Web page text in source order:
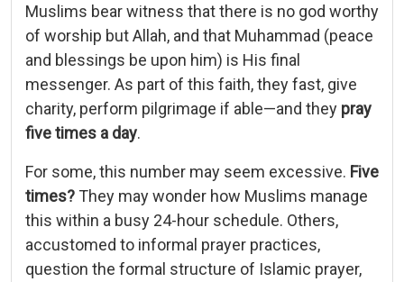
Muslims bear witness that there is no god worthy
of worship but Allah, and that Muhammad (peace
and blessings be upon him) is His final
messenger. As part of this faith, they fast, give
charity, perform pilgrimage if able—and they pray
five times a day.
For some, this number may seem excessive. Five
times? They may wonder how Muslims manage
this within a busy 24-hour schedule. Others,
accustomed to informal prayer practices,
question the formal structure of Islamic prayer,